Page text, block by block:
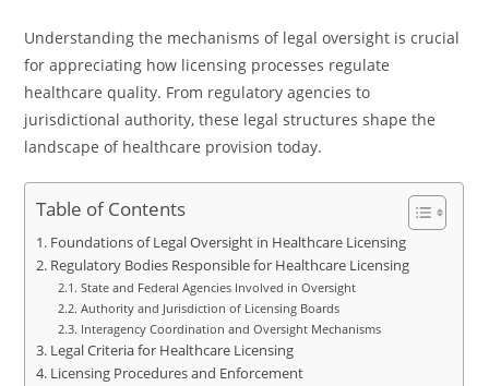
Understanding the mechanisms of legal oversight is crucial
for appreciating how licensing processes regulate
healthcare quality. From regulatory agencies to
jurisdictional authority, these legal structures shape the
landscape of healthcare provision today.
Table of Contents
Foundations of Legal Oversight in Healthcare Licensing
Regulatory Bodies Responsible for Healthcare Licensing
State and Federal Agencies Involved in Oversight
Authority and Jurisdiction of Licensing Boards
Interagency Coordination and Oversight Mechanisms
Legal Criteria for Healthcare Licensing
Licensing Procedures and Enforcement